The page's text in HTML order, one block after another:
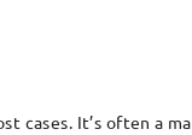
cases. It’s often a